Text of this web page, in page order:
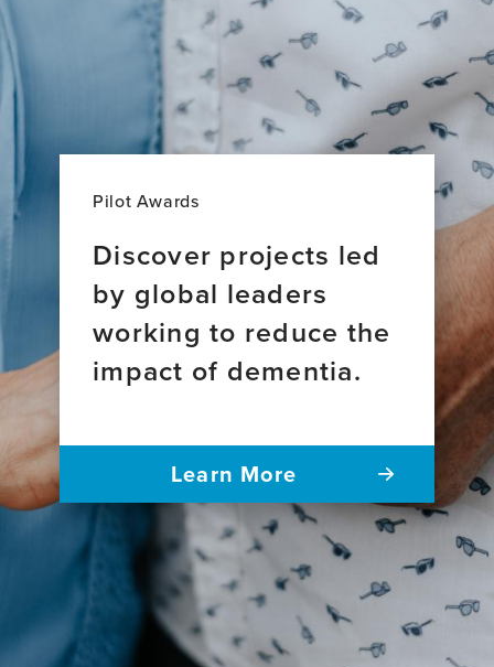
Pilot Awards
Discover projects led
by global leaders
working to reduce the
impact of dementia.
Learn More